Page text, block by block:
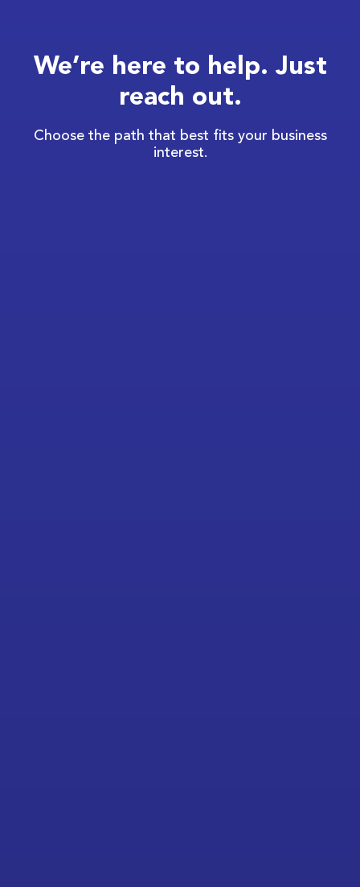
We’re here to help. Just
reach out.
Choose the path that best fits your business
interest.